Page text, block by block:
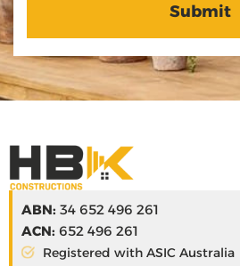
ABN: 34 652 496 261
ACN: 652 496 261
Registered with ASIC Australia